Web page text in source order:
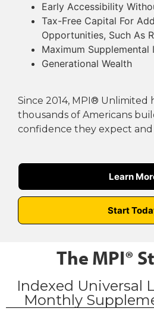
Early Accessibility
Tax-Free Capital For
Opportunities, Such As
Maximum Supplemental
Generational Wealth
Since 2014, MPI® Unlimited
thousands of Americans
confidence they expect and
Learn
Start
The MPI®
Indexed Universal
Monthly